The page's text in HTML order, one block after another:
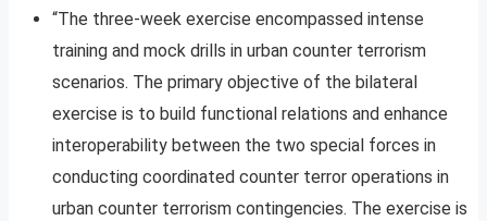
“The three-week exercise encompassed intense
training and mock drills in urban counter terrorism
scenarios. The primary objective of the bilateral
exercise is to build functional relations and enhance
interoperability between the two special forces in
conducting coordinated counter terror operations in
urban counter terrorism contingencies. The exercise is